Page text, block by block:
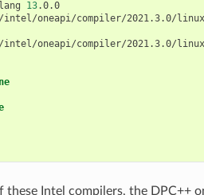
13.0.0
oneapi/compiler/2021.3.0/
oneapi/compiler/2021.3.0/
these Intel compilers, the DPC++